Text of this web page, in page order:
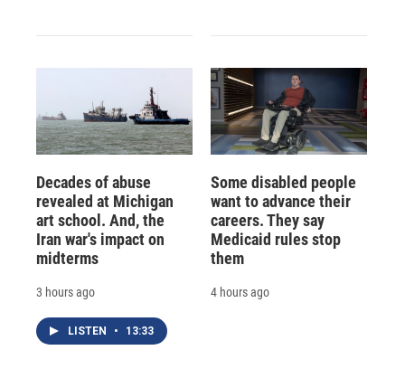
Decades of abuse
revealed at Michigan
art school. And, the
Iran war's impact on
midterms
3 hours ago
LISTEN • 13:33
Some disabled people
want to advance their
careers. They say
Medicaid rules stop
them
4 hours ago